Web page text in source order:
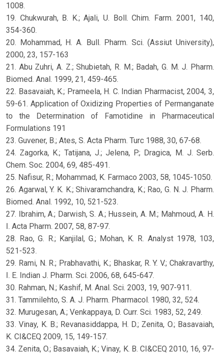
1008.
19. Chukwurah, B. K.; Ajali, U. Boll. Chim. Farm. 2001, 140,
354-360.
20. Mohammad, H. A. Bull. Pharm. Sci. (Assiut University),
2000, 23, 157-163
21. Abu Zuhri, A. Z.; Shubietah, R. M.; Badah, G. M. J. Pharm.
Biomed. Anal. 1999, 21, 459-465.
22. Basavaiah, K.; Prameela, H. C. Indian Pharmacist, 2004, 3,
59-61. Application of Oxidizing Properties of Permanganate
to the Determination of Famotidine in Pharmaceutical
Formulations 191
23. Guvener, B.; Ates, S. Acta Pharm. Turc 1988, 30, 67-68.
24. Zagorka, K.; Tatijana, J.; Jelena, P.; Dragica, M. J. Serb.
Chem. Soc. 2004, 69, 485-491.
25. Nafisur, R.; Mohammad, K. Farmaco 2003, 58, 1045-1050.
26. Agarwal, Y. K. K.; Shivaramchandra, K.; Rao, G. N. J. Pharm.
Biomed. Anal. 1992, 10, 521-523.
27. Ibrahim, A.; Darwish, S. A.; Hussein, A. M.; Mahmoud, A. H.
I. Acta Pharm. 2007, 58, 87-97.
28. Rao, G. R.; Kanjilal, G.; Mohan, K. R. Analyst 1978, 103,
521-523.
29. Rami, N. R.; Prabhavathi, K.; Bhaskar, R. Y. V.; Chakravarthy,
I. E. Indian J. Pharm. Sci. 2006, 68, 645-647.
30. Rahman, N.; Kashif, M. Anal. Sci. 2003, 19, 907-911.
31. Tammilehto, S. A. J. Pharm. Pharmacol. 1980, 32, 524.
32. Murugesan, A.; Venkappaya, D. Curr. Sci. 1983, 52, 249.
33. Vinay, K. B.; Revanasiddappa, H. D.; Zenita, O.; Basavaiah,
K. CI&CEQ 2009, 15, 149-157.
34. Zenita, O.; Basavaiah, K.; Vinay, K. B. CI&CEQ 2010, 16, 97-